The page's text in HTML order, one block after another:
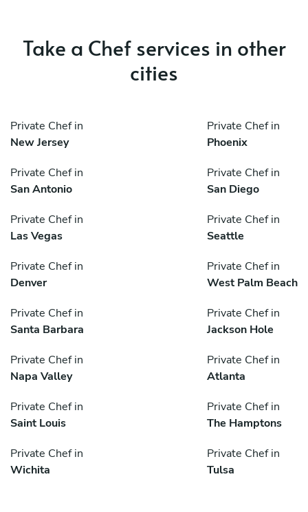
Take a Chef services in other
cities
Private Chef in
New Jersey
Private Chef in
Phoenix
Private Chef in
San Antonio
Private Chef in
San Diego
Private Chef in
Las Vegas
Private Chef in
Seattle
Private Chef in
Denver
Private Chef in
West Palm Beach
Private Chef in
Santa Barbara
Private Chef in
Jackson Hole
Private Chef in
Napa Valley
Private Chef in
Atlanta
Private Chef in
Saint Louis
Private Chef in
The Hamptons
Private Chef in
Wichita
Private Chef in
Tulsa